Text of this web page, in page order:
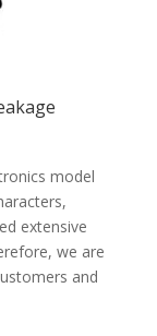
model
extensive
we are
and